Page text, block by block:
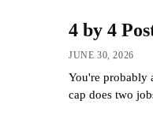
4 by 4
JUNE 30, 2026
You're probably
cap does two